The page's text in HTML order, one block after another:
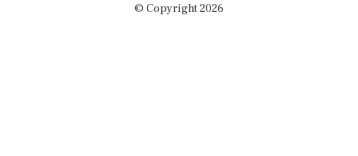
© Copyright 2026